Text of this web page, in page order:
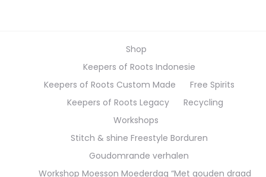
Shop
Keepers of Roots Indonesie
Keepers of Roots Custom Made
Free Spirits
Keepers of Roots Legacy
Recycling
Workshops
Stitch & shine Freestyle Borduren
Goudomrande verhalen
Workshop Moesson Moederdag “Met gouden draad